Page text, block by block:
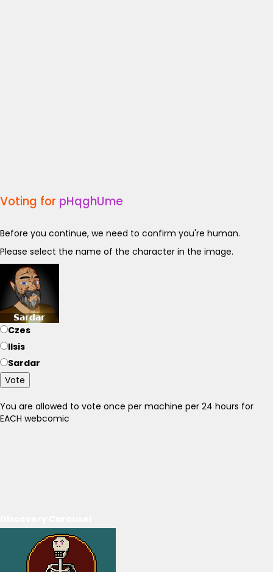
Voting for pHqghUme
Before you continue, we need to confirm you're human.
Please select the name of the character in the image.
Czes
Ilsis
Sardar
Vote
You are allowed to vote once per machine per 24 hours for
EACH webcomic